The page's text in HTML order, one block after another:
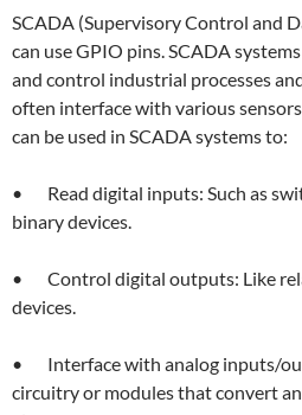
SCADA (Supervisory Control and
can use GPIO pins. SCADA
and control industrial processes
often interface with various
can be used in SCADA systems to:
• Read digital inputs: Such as
binary devices.
• Control digital outputs: Like
devices.
• Interface with analog inputs/
circuitry or modules that convert